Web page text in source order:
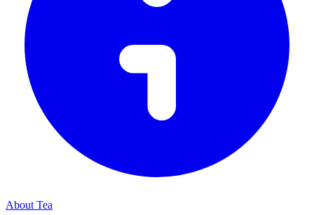
About Tea